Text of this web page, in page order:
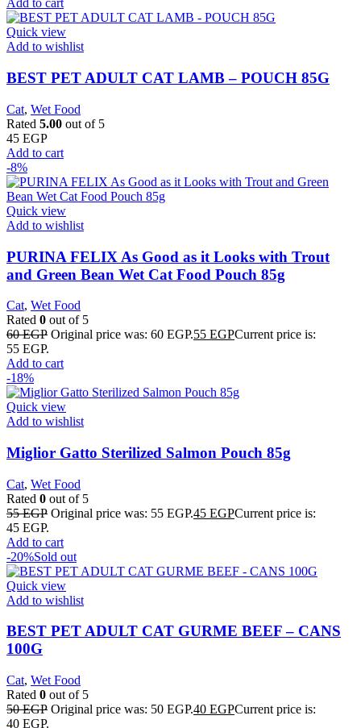
Add to cart
Quick view
Add to wishlist
BEST PET ADULT CAT LAMB – POUCH 85G
Cat, Wet Food
Rated 5.00 out of 5
45 EGP
Add to cart
-8%
Quick view
Add to wishlist
PURINA FELIX As Good as it Looks with Trout
and Green Bean Wet Cat Food Pouch 85g
Cat, Wet Food
Rated 0 out of 5
60EGP Original price was: 60 EGP.55 EGPCurrent price is:
55 EGP.
Add to cart
-18%
Quick view
Add to wishlist
Miglior Gatto Sterilized Salmon Pouch 85g
Cat, Wet Food
Rated 0 out of 5
55EGP Original price was: 55 EGP.45 EGPCurrent price is:
45 EGP.
Add to cart
-20%Sold out
Quick view
Add to wishlist
BEST PET ADULT CAT GURME BEEF – CANS
100G
Cat, Wet Food
Rated 0 out of 5
50EGP Original price was: 50 EGP.40 EGPCurrent price is:
40 EGP.